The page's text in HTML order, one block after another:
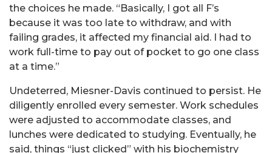
the choices he made. “Basically, I got all F’s
because it was too late to withdraw, and with
failing grades, it affected my financial aid. I had to
work full-time to pay out of pocket to go one class
at a time.”
Undeterred, Miesner-Davis continued to persist. He
diligently enrolled every semester. Work schedules
were adjusted to accommodate classes, and
lunches were dedicated to studying. Eventually, he
said, things “just clicked” with his biochemistry